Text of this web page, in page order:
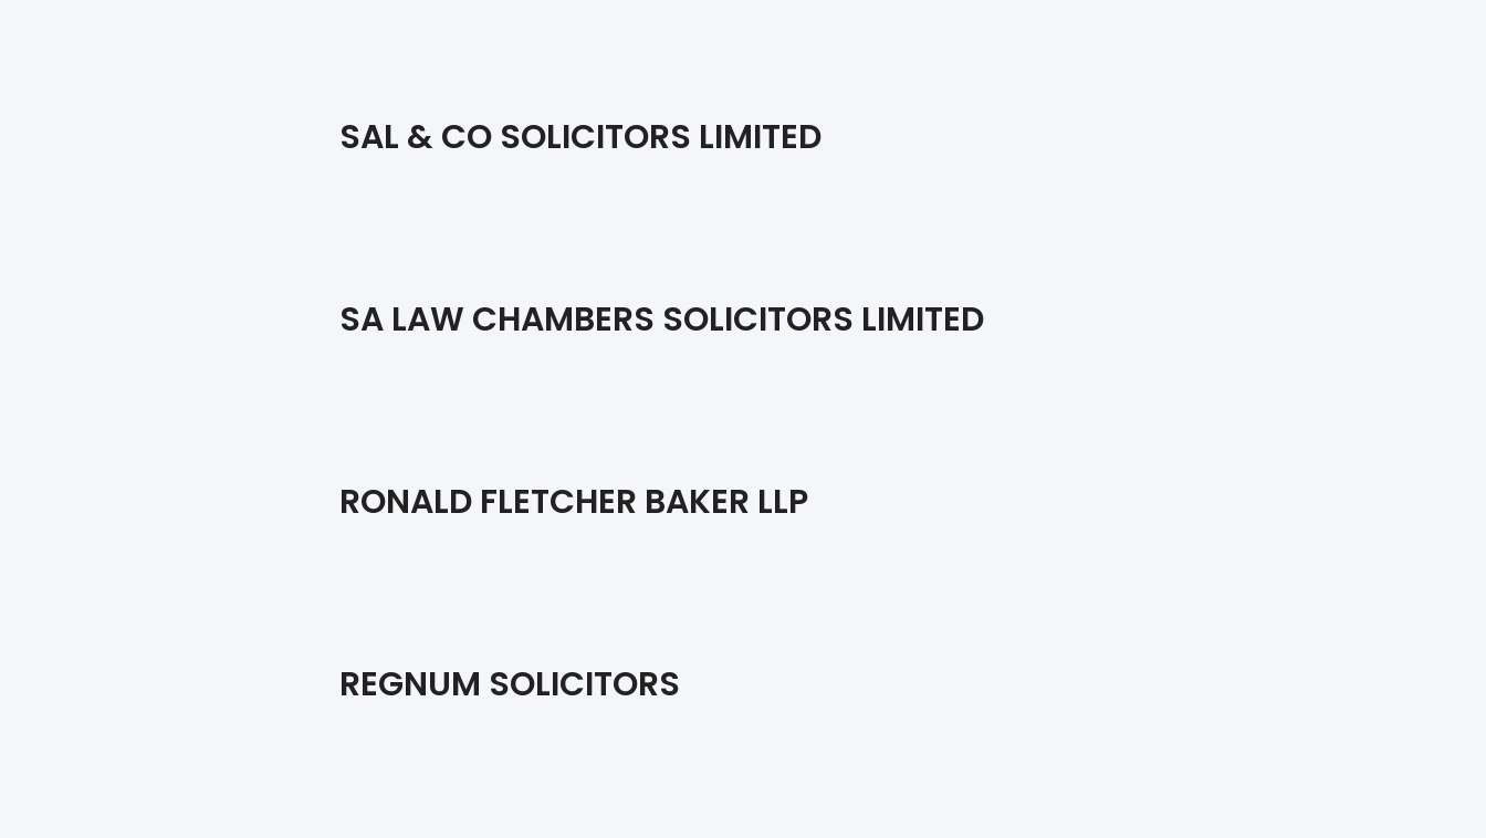
SAL & CO SOLICITORS LIMITED
SA LAW CHAMBERS SOLICITORS LIMITED
RONALD FLETCHER BAKER LLP
REGNUM SOLICITORS